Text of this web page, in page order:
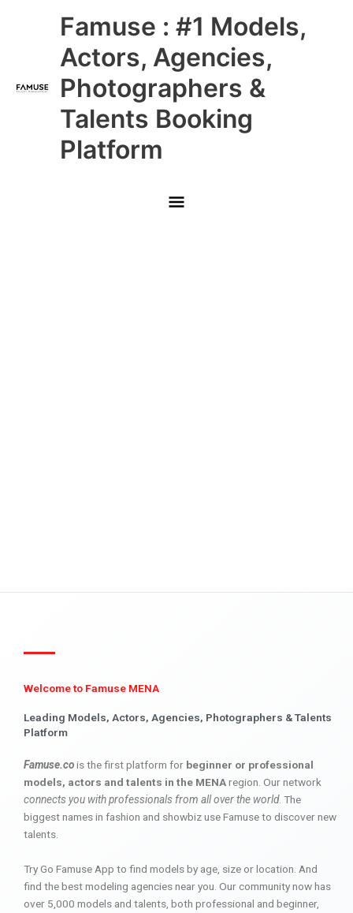
Famuse : #1 Models,
Actors, Agencies,
Photographers &
Talents Booking
Platform
Main
Menu
Welcome to Famuse MENA
Leading Models, Actors, Agencies, Photographers & Talents
Platform
Famuse.cois the first platform for beginner or professional
models, actors and talents in the MENAregion. Our network
connects you with professionals from all over the world. The
biggest names in fashion and showbiz use Famuse to discover new
talents.
Try Go Famuse App to find models by age, size or location. And
find the best modeling agencies near you. Our community now has
over 5,000 models and talents, both professional and beginner,